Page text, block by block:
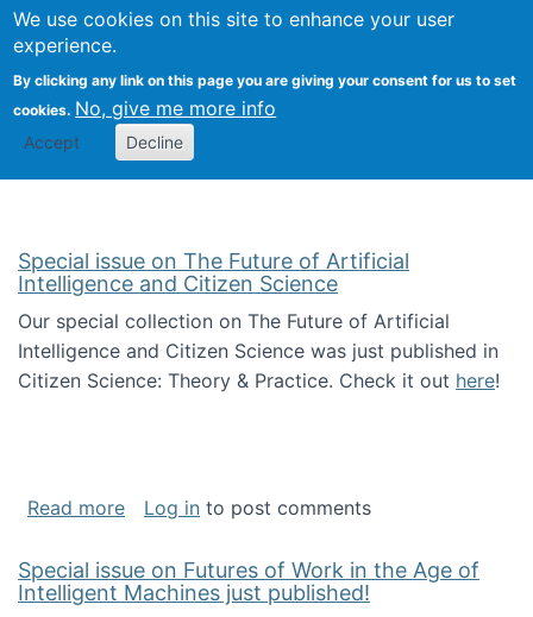
We use cookies on this site to enhance your user
experience.
By clicking any link on this page you are giving your consent for us to set
cookies. No, give me more info
Accept Decline
Search
Kevin Crowston
Special issue on The Future of Artificial
Intelligence and Citizen Science
Our special collection on The Future of Artificial
Intelligence and Citizen Science was just published in
Citizen Science: Theory & Practice. Check it out here!
Read moreabout Special issue on The Future of
Log in to post comments
Special issue on Futures of Work in the Age of
Intelligent Machines just published!